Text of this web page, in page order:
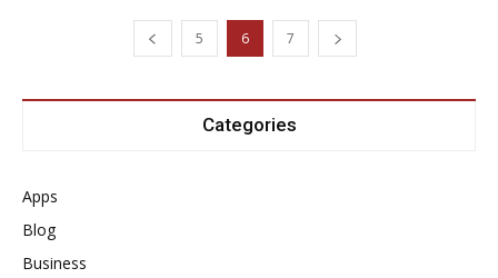
5 6 7
Categories
Apps
Blog
Business